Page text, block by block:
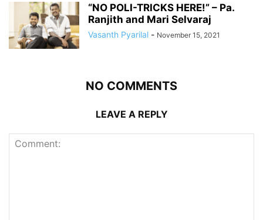
“NO POLI-TRICKS HERE!” – Pa.
Ranjith and Mari Selvaraj
Vasanth Pyarilal - November 15, 2021
NO COMMENTS
LEAVE A REPLY